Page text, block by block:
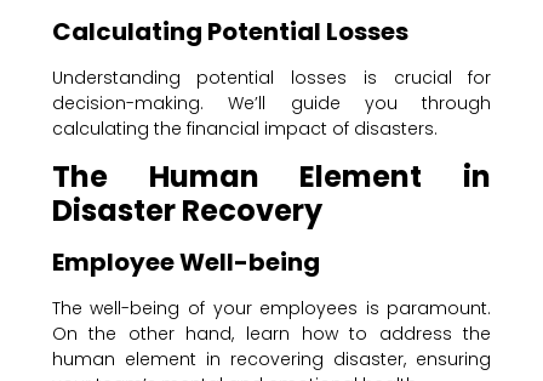
Calculating Potential Losses
Understanding potential losses is crucial for
decision-making. We’ll guide you through
calculating the financial impact of disasters.
The Human Element in
Disaster Recovery
Employee Well-being
The well-being of your employees is paramount.
On the other hand, learn how to address the
human element in recovering disaster, ensuring